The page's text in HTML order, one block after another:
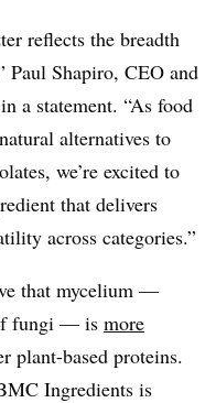
reflects the breadth
Paul Shapiro, CEO and
a statement. “As food
alternatives to
we’re excited to
that delivers
across categories.”
that mycelium —
fungi — is more
plant-based proteins.
Ingredients is